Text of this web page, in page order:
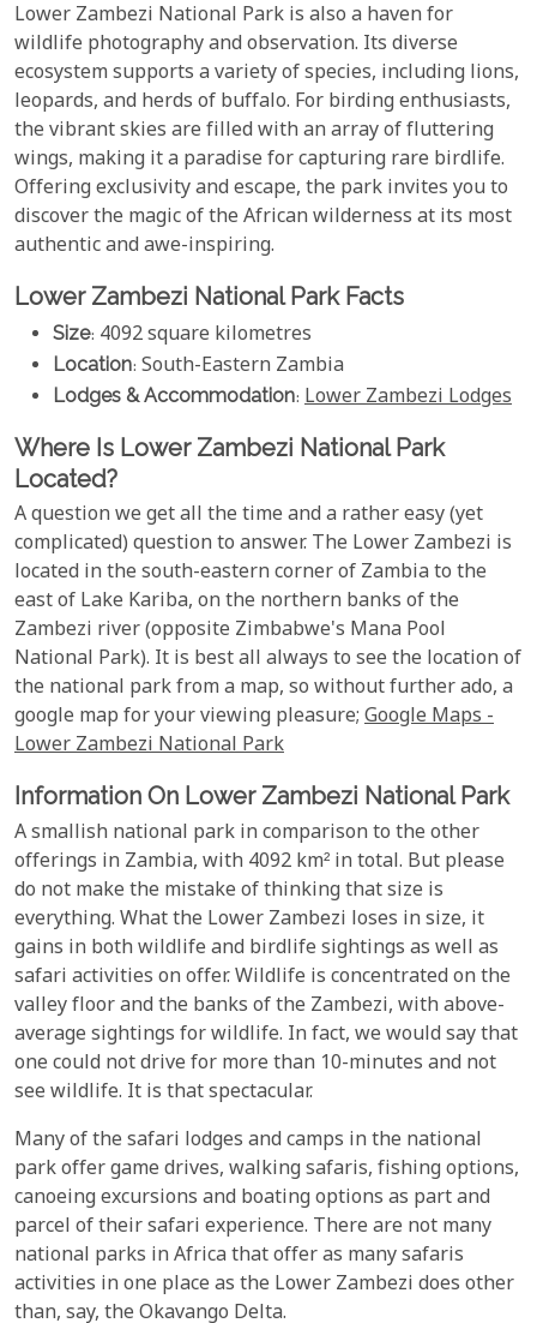
Lower Zambezi National Park is also a haven for
wildlife photography and observation. Its diverse
ecosystem supports a variety of species, including lions,
leopards, and herds of buffalo. For birding enthusiasts,
the vibrant skies are filled with an array of fluttering
wings, making it a paradise for capturing rare birdlife.
Offering exclusivity and escape, the park invites you to
discover the magic of the African wilderness at its most
authentic and awe-inspiring.
Lower Zambezi National Park Facts
Size: 4092 square kilometres
Location: South-Eastern Zambia
Lodges & Accommodation: Lower Zambezi Lodges
Where Is Lower Zambezi National Park
Located?
A question we get all the time and a rather easy (yet
complicated) question to answer. The Lower Zambezi is
located in the south-eastern corner of Zambia to the
east of Lake Kariba, on the northern banks of the
Zambezi river (opposite Zimbabwe's Mana Pool
National Park). It is best all always to see the location of
the national park from a map, so without further ado, a
google map for your viewing pleasure; Google Maps -
Lower Zambezi National Park
Information On Lower Zambezi National Park
A smallish national park in comparison to the other
offerings in Zambia, with 4092 km² in total. But please
do not make the mistake of thinking that size is
everything. What the Lower Zambezi loses in size, it
gains in both wildlife and birdlife sightings as well as
safari activities on offer. Wildlife is concentrated on the
valley floor and the banks of the Zambezi, with above-
average sightings for wildlife. In fact, we would say that
one could not drive for more than 10-minutes and not
see wildlife. It is that spectacular.
Many of the safari lodges and camps in the national
park offer game drives, walking safaris, fishing options,
canoeing excursions and boating options as part and
parcel of their safari experience. There are not many
national parks in Africa that offer as many safaris
activities in one place as the Lower Zambezi does other
than, say, the Okavango Delta.